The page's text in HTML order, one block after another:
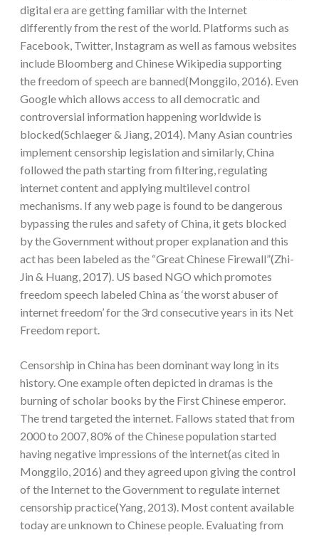
digital era are getting familiar with the Internet
differently from the rest of the world. Platforms such as
Facebook, Twitter, Instagram as well as famous websites
include Bloomberg and Chinese Wikipedia supporting
the freedom of speech are banned(Monggilo, 2016). Even
Google which allows access to all democratic and
controversial information happening worldwide is
blocked(Schlaeger & Jiang, 2014). Many Asian countries
implement censorship legislation and similarly, China
followed the path starting from filtering, regulating
internet content and applying multilevel control
mechanisms. If any web page is found to be dangerous
bypassing the rules and safety of China, it gets blocked
by the Government without proper explanation and this
act has been labeled as the “Great Chinese Firewall”(Zhi-
Jin & Huang, 2017). US based NGO which promotes
freedom speech labeled China as ‘the worst abuser of
internet freedom’ for the 3rd consecutive years in its Net
Freedom report.
Censorship in China has been dominant way long in its
history. One example often depicted in dramas is the
burning of scholar books by the First Chinese emperor.
The trend targeted the internet. Fallows stated that from
2000 to 2007, 80% of the Chinese population started
having negative impressions of the internet(as cited in
Monggilo, 2016) and they agreed upon giving the control
of the Internet to the Government to regulate internet
censorship practice(Yang, 2013). Most content available
today are unknown to Chinese people. Evaluating from